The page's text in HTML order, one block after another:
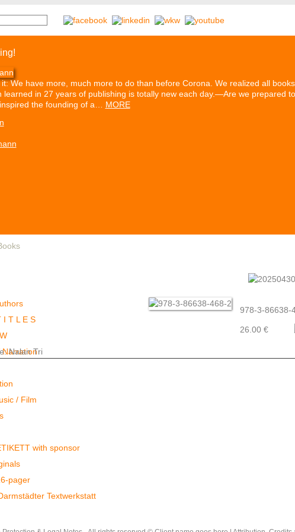
it: We have more, much more to do than before Corona. We realized all
learned in 27 years of publishing is totally new each day.—Are we prepared
the founding of a… MORE
I T L E S
Narration
/ Film
with sponsor
pager
Textwerkstatt
978-3-86638-
26.00 €